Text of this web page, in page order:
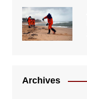
Archives